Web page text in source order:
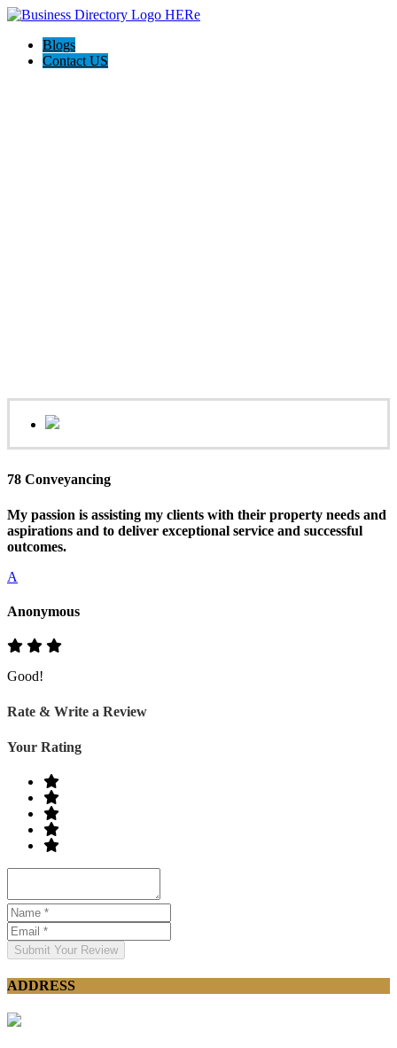
Blogs
Contact US
78 Conveyancing
My passion is assisting my clients with their property needs and
aspirations and to deliver exceptional service and successful
outcomes.
A
Anonymous
Good!
Rate & Write a Review
Your Rating
Submit Your Review
ADDRESS